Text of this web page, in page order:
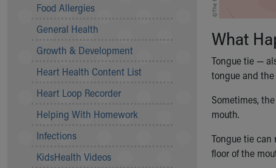
About Akron Children's Pediatrics
Who We Are
Building a Brighter Future
Our Mission, Vision, Promise
Calendar of Events
Community Mission
Connect With Us
Our Culture of Caring
Newsroom
Quality and Patient Safety
Food Allergies
General Health
Growth & Development
Heart Health Content List
Heart Loop Recorder
Helping With Homework
Infections
KidsHealth Videos
What
Tongue tie —
tongue and
Sometimes,
mouth.
Tongue tie
floor of the